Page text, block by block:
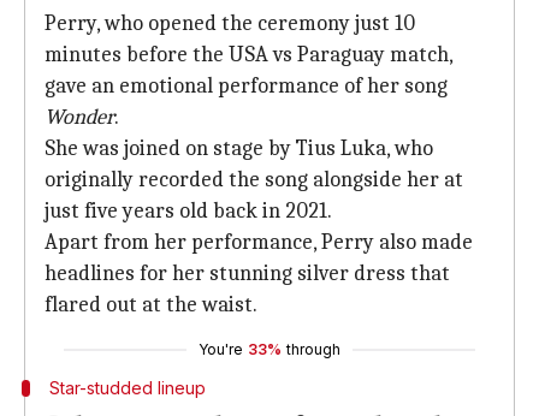
Perry, who opened the ceremony just 10
minutes before the USA vs Paraguay match,
gave an emotional performance of her song
Wonder.
She was joined on stage by Tius Luka, who
originally recorded the song alongside her at
just five years old back in 2021.
Apart from her performance, Perry also made
headlines for her stunning silver dress that
flared out at the waist.
You're 33% through
Star-studded lineup